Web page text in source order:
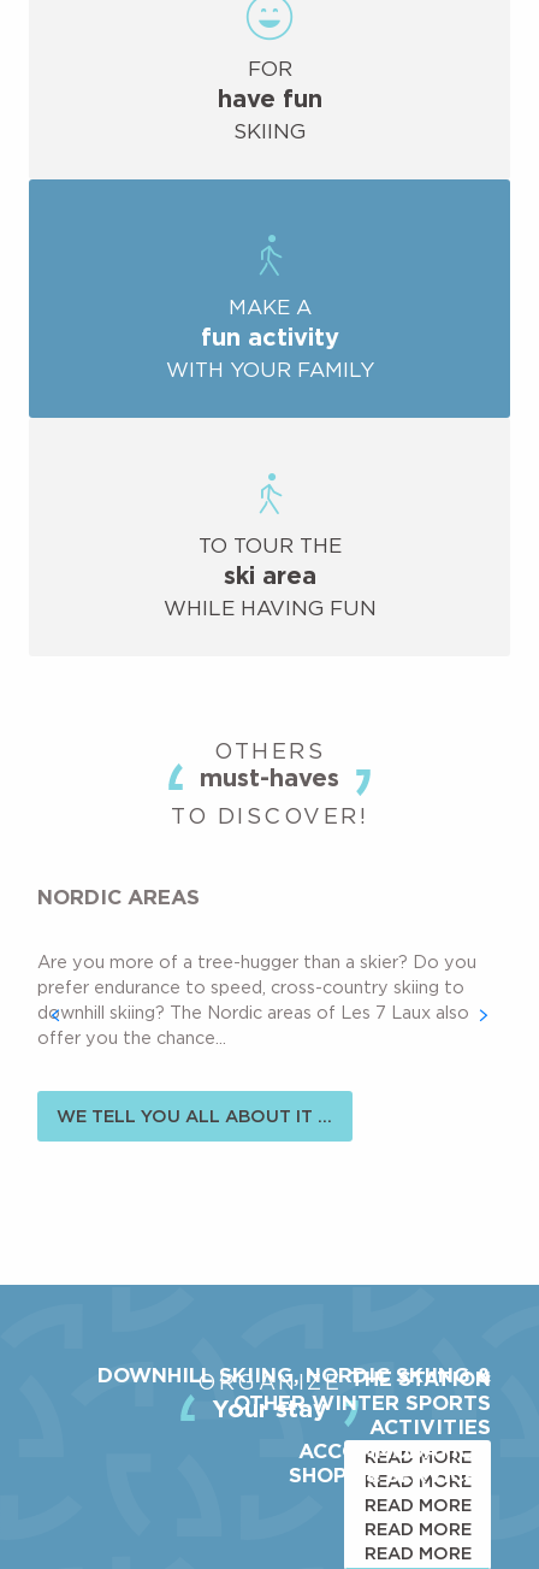
FOR
have fun
SKIING
MAKE A
fun activity
WITH YOUR FAMILY
TO TOUR THE
ski area
WHILE HAVING FUN
OTHERS
must-haves
TO DISCOVER!
NORDIC AREAS
Are you more of a tree-hugger than a skier? Do you
prefer endurance to speed, cross-country skiing to
downhill skiing? The Nordic areas of Les 7 Laux also
offer you the chance...
WE TELL YOU ALL ABOUT IT ...
ORGANIZE
Your stay
THE STATION
READ MORE
DOWNHILL SKIING, NORDIC SKIING &
OTHER WINTER SPORTS
READ MORE
ACTIVITIES
READ MORE
ACCOMMODATION
READ MORE
SHOPS & SERVICES
READ MORE